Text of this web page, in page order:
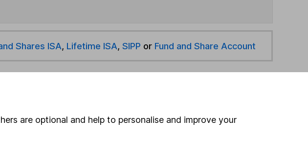
Shares ISA, Lifetime ISA, SIPP or Fund and Share Account
Find another fund
are optional and help to personalise and improve your